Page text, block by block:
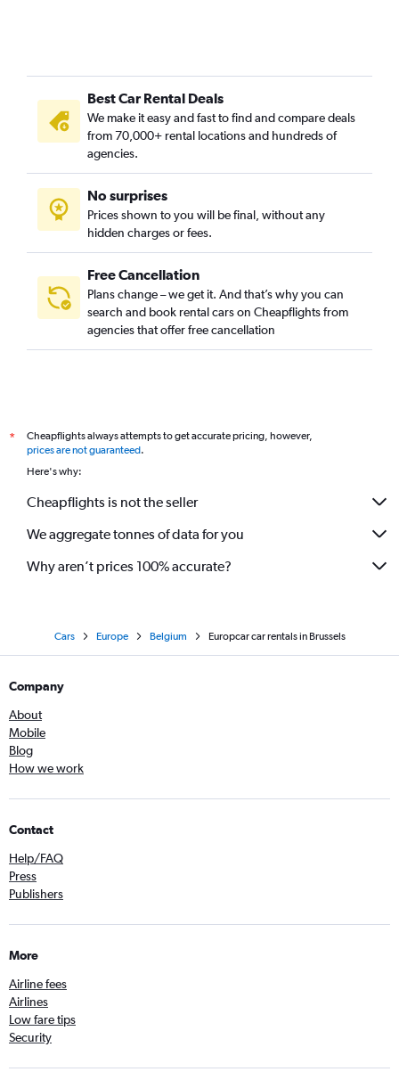
Best Car Rental Deals
We make it easy and fast to find and compare deals
from 70,000+ rental locations and hundreds of
agencies.
No surprises
Prices shown to you will be final, without any
hidden charges or fees.
Free Cancellation
Plans change – we get it. And that’s why you can
search and book rental cars on Cheapflights from
agencies that offer free cancellation
*
Cheapflights always attempts to get accurate pricing, however,
prices are not guaranteed.
Here's why:
Cheapflights is not the seller
We aggregate tonnes of data for you
Why aren’t prices 100% accurate?
Cars Europe Belgium Europcar car rentals in Brussels
Company
About
Mobile
Blog
How we work
Contact
Help/FAQ
Press
Publishers
More
Airline fees
Airlines
Low fare tips
Security